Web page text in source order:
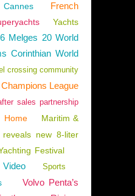
Cannes
French
Yachts
Melges 20 World
Corinthian World
crossing community
League
sales partnership
Home
Maritim &
reveals new 8-liter
Festival
Video Sports
Volvo Penta’s